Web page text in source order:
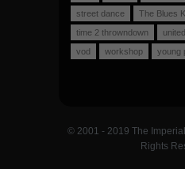
street dance
The Blues
time 2 throwndown
vod
workshop young
© 2001 - 2019 The
Rights